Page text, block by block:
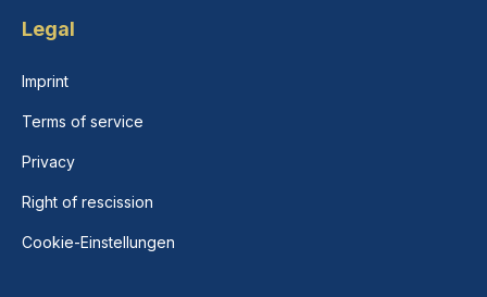
Legal
Imprint
Terms of service
Privacy
Right of rescission
Cookie-Einstellungen